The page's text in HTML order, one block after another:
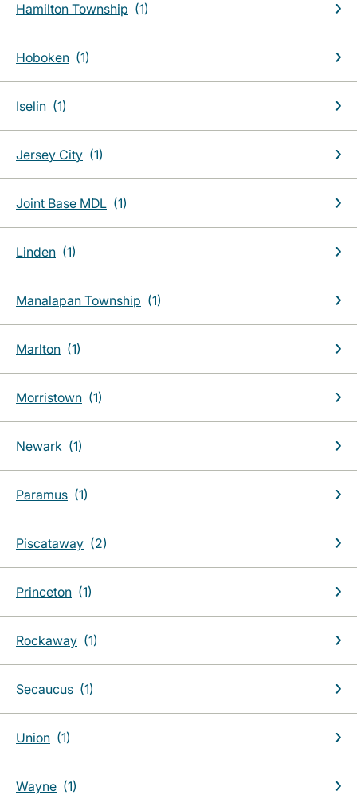
Hamilton Township
Hoboken
Iselin
Jersey City
Joint Base MDL
Linden
Manalapan Township
Marlton
Morristown
Newark
Paramus
Piscataway
Princeton
Rockaway
Secaucus
Union
Wayne